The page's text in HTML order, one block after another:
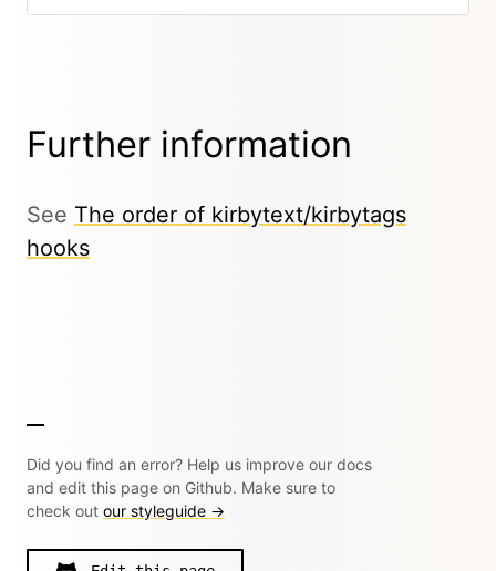
Further information
See The order of kirbytext/kirbytags
hooks
Did you find an error? Help us improve our docs
and edit this page on Github. Make sure to
check out our styleguide →